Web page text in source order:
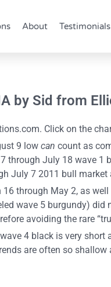
About Testimonials
by Sid from
Click on the
9 low can count as
through July 18 wave 1
July 7 2011 bull market
through May 2, as
wave 5 burgundy) did
avoiding the rare
4 black is very short
are often so